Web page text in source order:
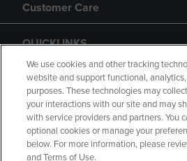
Customer Care
QUICKLINKS
Copyright Privacy Policy
We use cookies and other tracking
website and support functional,
purposes. These technologies may
your interactions with our site and may
with service providers and partners. You
optional cookies or manage your
below. For more information, please
and Terms of Use.